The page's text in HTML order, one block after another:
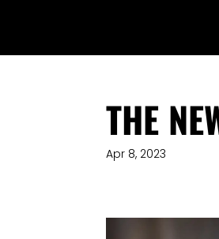
THE
Apr 8, 2023